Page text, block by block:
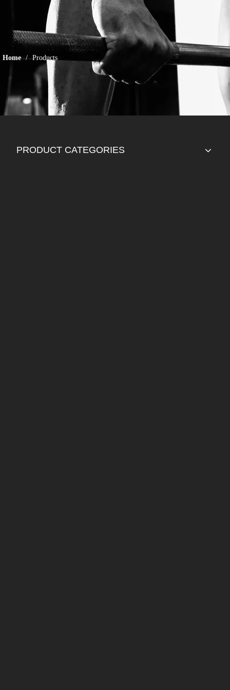
Home / Products
PRODUCT CATEGORIES